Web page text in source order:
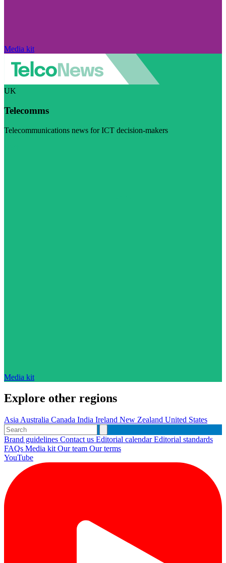
Media kit
UK
Telecomms
Telecommunications news for ICT decision-makers
Media kit
Explore other regions
Asia Australia Canada India Ireland New Zealand United States
Brand guidelines Contact us Editorial calendarEditorial standards
FAQs Media kit Our team Our terms
YouTube